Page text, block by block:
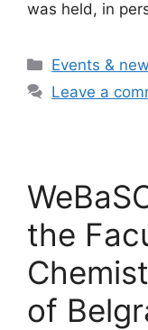
was held, in
Categories
Events &
Leave a
the
of